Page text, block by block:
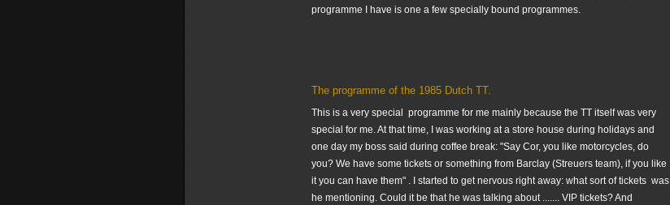
programme I have is one a few specially bound programmes.
The programme of the 1985 Dutch TT.
This is a very special programme for me mainly because the TT itself was very
special for me. At that time, I was working at a store house during holidays and
one day my boss said during coffee break: "Say Cor, you like motorcycles, do
you? We have some tickets or something from Barclay (Streuers team), if you like
it you can have them" . I started to get nervous right away: what sort of tickets was
he mentioning. Could it be that he was talking about ....... VIP tickets? And